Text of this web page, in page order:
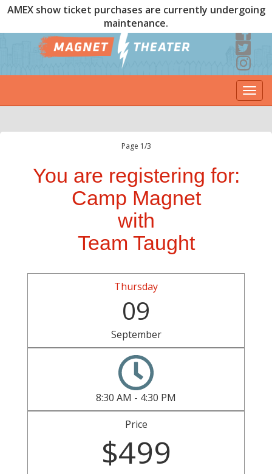
AMEX show ticket purchases are currently undergoing
maintenance.
Page 1/3
You are registering for:
Camp Magnet
with
Team Taught
Thursday
09
September
8:30 AM - 4:30 PM
Price
$499